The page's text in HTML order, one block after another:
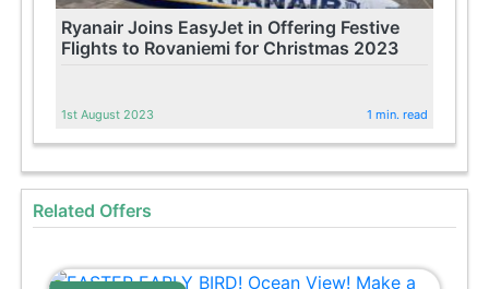
Ryanair Joins EasyJet in Offering Festive
Flights to Rovaniemi for Christmas 2023
1st August 2023 1 min. read
Related Offers